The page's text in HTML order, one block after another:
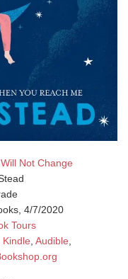
Not Change
4/7/2020
Tours
Kindle Audible